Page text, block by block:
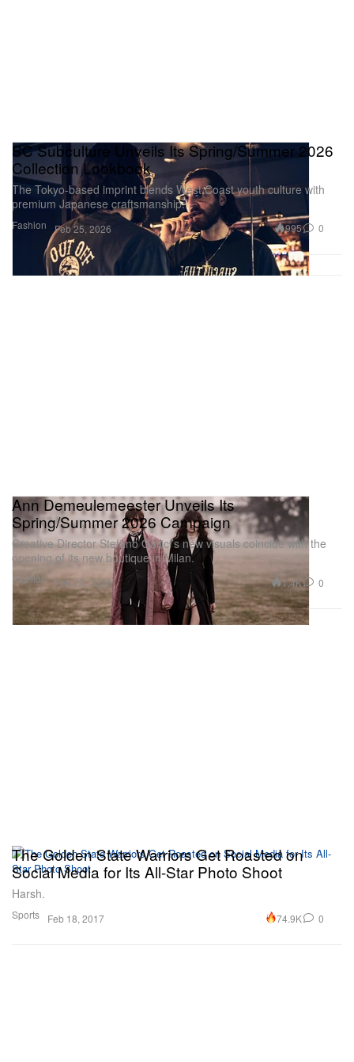
Fashion
SC Subculture Unveils Its Spring/Summer 2026
Collection Lookbook
The Tokyo-based imprint blends West Coast youth culture with
premium Japanese craftsmanship.
Feb 25, 2026 995 0
Fashion
Ann Demeulemeester Unveils Its
Spring/Summer 2026 Campaign
Creative Director Stefano Gallici’s new visuals coincide with the
opening of its new boutique in Milan.
Feb 23, 2026 1.4K 0
Sports
The Golden State Warriors Get Roasted on
Social Media for Its All-Star Photo Shoot
Harsh.
Feb 18, 2017 74.9K 0